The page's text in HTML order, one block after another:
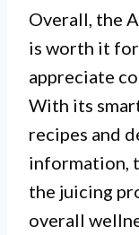
Overall, the
is worth it
appreciate
With its
recipes and
information,
the juicing
overall